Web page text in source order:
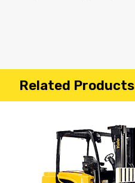
Related Products